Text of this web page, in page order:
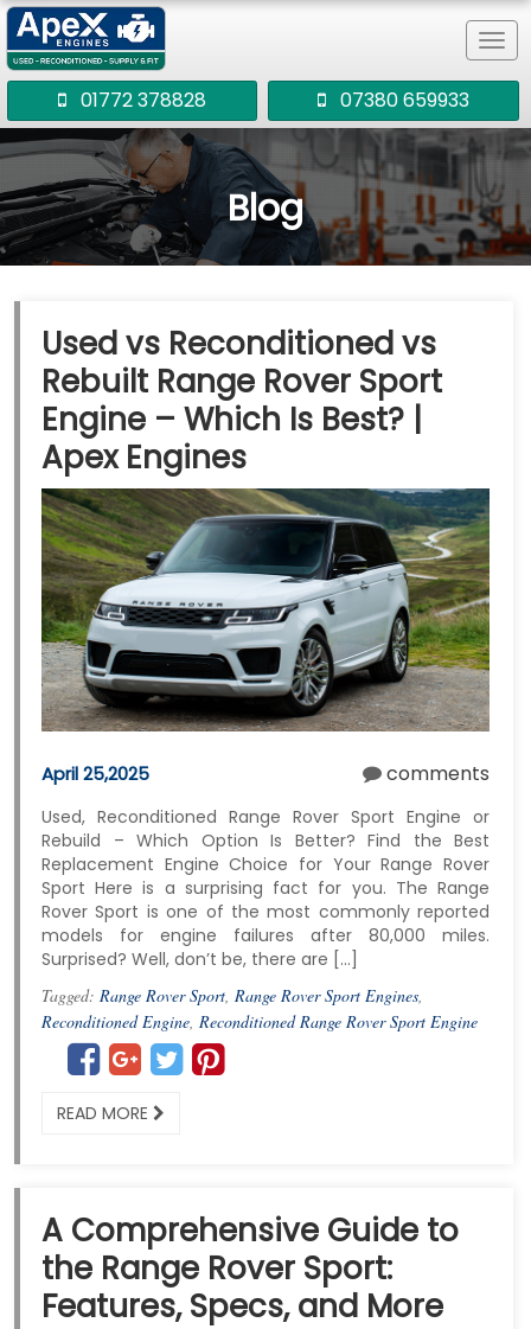
01772 378828 07380 659933
Blog
Used vs Reconditioned vs
Rebuilt Range Rover Sport
Engine – Which Is Best? |
Apex Engines
April 25,2025 comments
Used, Reconditioned Range Rover Sport Engine or
Rebuild – Which Option Is Better? Find the Best
Replacement Engine Choice for Your Range Rover
Sport Here is a surprising fact for you. The Range
Rover Sport is one of the most commonly reported
models for engine failures after 80,000 miles.
Surprised? Well, don’t be, there are […]
Tagged: Range Rover Sport, Range Rover Sport Engines,
Reconditioned Engine, Reconditioned Range Rover Sport Engine
READ MORE
A Comprehensive Guide to
the Range Rover Sport:
Features, Specs, and More